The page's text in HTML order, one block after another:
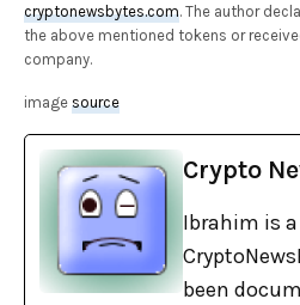
cryptonewsbytes.com. The author
the above mentioned tokens or
company.
imagesource
Crypto
Ibrahim is
been